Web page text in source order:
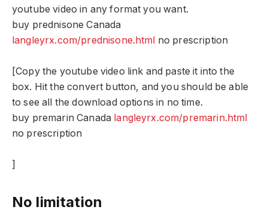
youtube video in any format you want.
buy prednisone Canada
langleyrx.com/prednisone.html no prescription
[Copy the youtube video link and paste it into the
box. Hit the convert button, and you should be able
to see all the download options in no time.
buy premarin Canada langleyrx.com/premarin.html
no prescription
]
No limitation